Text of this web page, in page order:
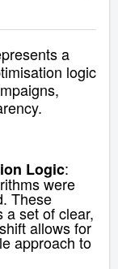
a
logic
Logic:
were
These
a set of clear,
allows for
approach to